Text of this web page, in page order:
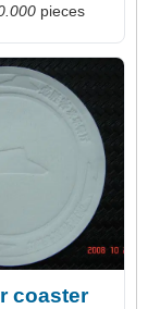
pieces
coaster